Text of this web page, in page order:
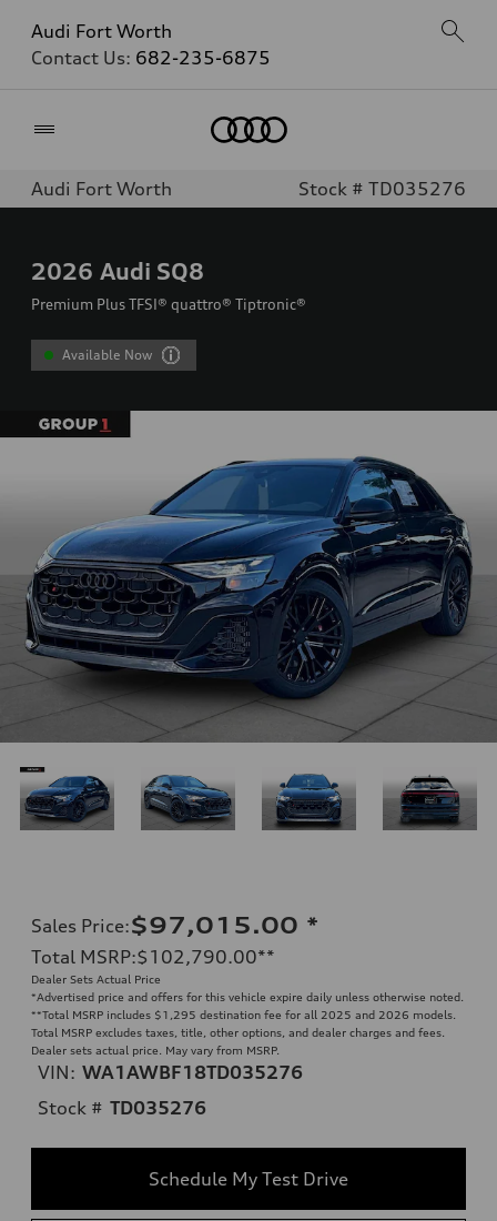
Audi Fort Worth
Contact Us: 682-235-6875
Audi Fort Worth Stock # TD035276
2026 Audi SQ8
Premium Plus TFSI® quattro® Tiptronic®
Available Now
Sales Price:$97,015.00 *
Total MSRP:$102,790.00**
Dealer Sets Actual Price
*Advertised price and offers for this vehicle expire daily unless otherwise noted.
**Total MSRP includes $1,295 destination fee for all 2025 and 2026 models.
Total MSRP excludes taxes, title, other options, and dealer charges and fees.
Dealer sets actual price. May vary from MSRP.
VIN: WA1AWBF18TD035276
Stock # TD035276
Schedule My Test Drive